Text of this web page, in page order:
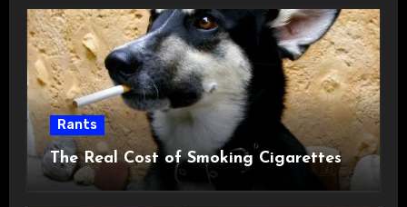
Rants
The Real Cost of Smoking Cigarettes